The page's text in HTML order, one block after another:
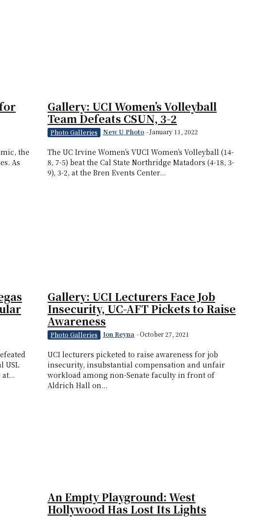
the
As
Gallery: UCI Women’s Volleyball
Team Defeats CSUN, 3-2
Photo Galleries New U Photo -January 11, 2022
The UC Irvine Women’s VUCI Women’s Volleyball (14-
8, 7-5) beat the Cal State Northridge Matadors (4-18, 3-
9), 3-2, at the Bren Events Center...
USL
Gallery: UCI Lecturers Face Job
Insecurity, UC-AFT Pickets to Raise
Awareness
Photo Galleries Jon Reyna -October 27, 2021
UCI lecturers picketed to raise awareness for job
insecurity, insubstantial compensation and unfair
workload among non-Senate faculty in front of
Aldrich Hall on...
An Empty Playground: West
Hollywood Has Lost Its Lights